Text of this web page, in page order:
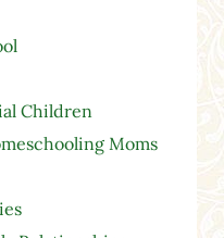
Children
Moms